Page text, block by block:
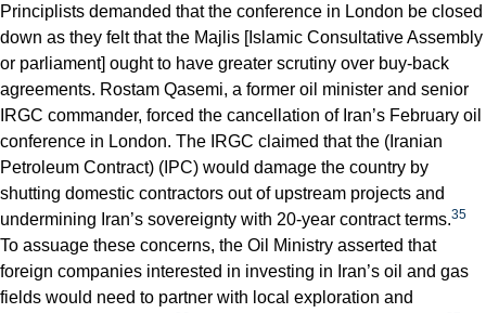
Principlists demanded that the conference in London be closed
down as they felt that the Majlis [Islamic Consultative Assembly
or parliament] ought to have greater scrutiny over buy-back
agreements. Rostam Qasemi, a former oil minister and senior
IRGC commander, forced the cancellation of Iran’s February oil
conference in London. The IRGC claimed that the (Iranian
Petroleum Contract) (IPC) would damage the country by
shutting domestic contractors out of upstream projects and
undermining Iran’s sovereignty with 20-year contract terms.35
To assuage these concerns, the Oil Ministry asserted that
foreign companies interested in investing in Iran’s oil and gas
fields would need to partner with local exploration and